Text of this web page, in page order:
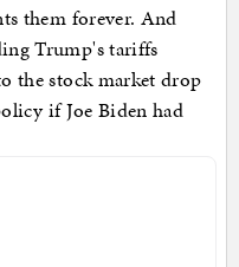
them forever. And
Trump's tariffs
the stock market drop
if Joe Biden had